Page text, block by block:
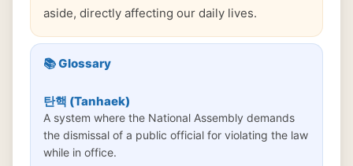
aside, directly affecting our daily lives.
📚 Glossary
탄핵 (Tanhaek)
A system where the National Assembly demands
the dismissal of a public official for violating the law
while in office.